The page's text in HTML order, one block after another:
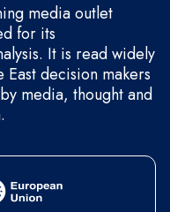
media outlet
for its
It is read widely
decision makers
media, thought and